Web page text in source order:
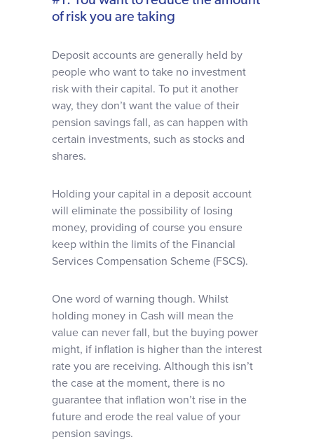
of risk you are taking
Deposit accounts are generally held by
people who want to take no investment
risk with their capital. To put it another
way, they don’t want the value of their
pension savings fall, as can happen with
certain investments, such as stocks and
shares.
Holding your capital in a deposit account
will eliminate the possibility of losing
money, providing of course you ensure
keep within the limits of the Financial
Services Compensation Scheme (FSCS).
One word of warning though. Whilst
holding money in Cash will mean the
value can never fall, but the buying power
might, if inflation is higher than the interest
rate you are receiving. Although this isn’t
the case at the moment, there is no
guarantee that inflation won’t rise in the
future and erode the real value of your
pension savings.